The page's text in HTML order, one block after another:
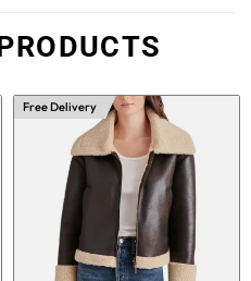
Free Delivery